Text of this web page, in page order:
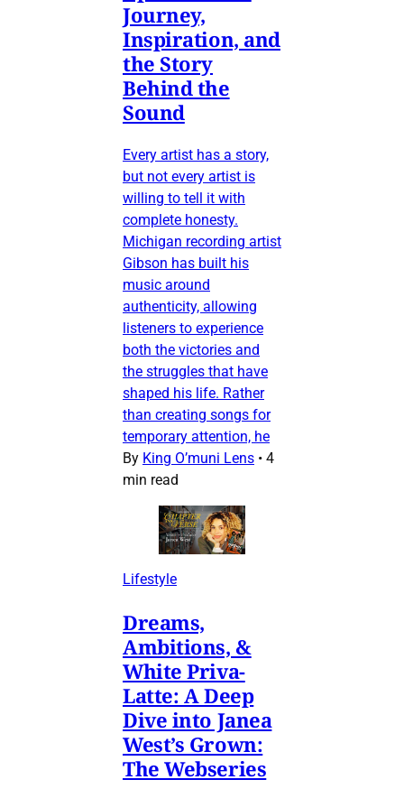
Journey,
Inspiration, and
the Story
Behind the
Sound
Every artist has a story,
but not every artist is
willing to tell it with
complete honesty.
Michigan recording artist
Gibson has built his
music around
authenticity, allowing
listeners to experience
both the victories and
the struggles that have
shaped his life. Rather
than creating songs for
temporary attention, he
By King O’muni Lens • 4
min read
Lifestyle
Dreams,
Ambitions, &
White Priva-
Latte: A Deep
Dive into Janea
West’s Grown:
The Webseries